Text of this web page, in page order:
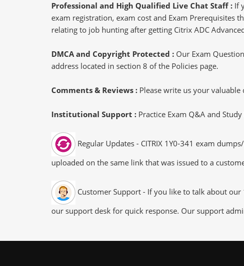
Professional and High Qualified Live Chat Staff : If
exam registration, exam cost and Exam Prerequisites
relating to job hunting after getting Citrix ADC
DMCA and Copyright Protected : Our Exam
address located in section 8 of the Policies page.
Comments & Reviews : Please write us your
Institutional Support : Practice Exam Q&A and
Regular Updates - CITRIX 1Y0-341 exam
uploaded on the same link that was issued to a
Customer Support - If you like to talk about
our support desk for quick response. Our support